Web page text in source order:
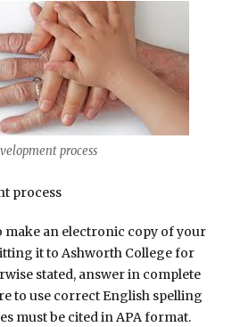
process
process
make an electronic copy of your
it to Ashworth College for
stated, answer in complete
to use correct English spelling
must be cited in APA format.